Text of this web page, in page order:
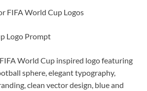
FIFA World Cup Logos
Logo Prompt
World Cup inspired logo featuring
sphere, elegant typography,
clean vector design, blue and